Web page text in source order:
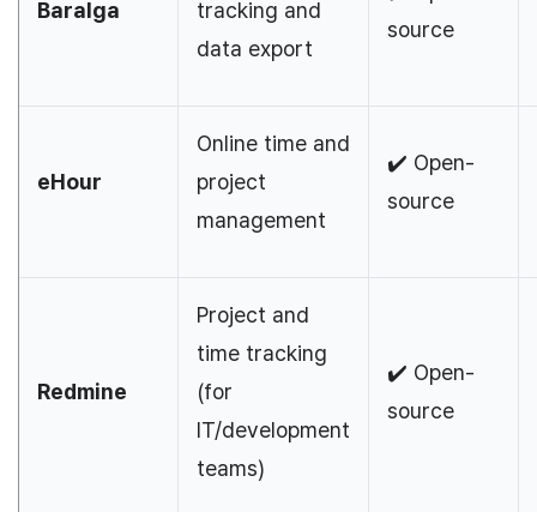
Baralga
tracking and
data export
source
eHour
Online time and
project
management
✔️ Open-
source
Redmine
Project and
time tracking
(for
IT/development
teams)
✔️ Open-
source